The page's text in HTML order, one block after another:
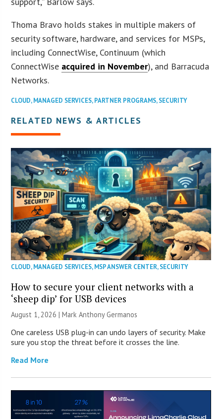
Thoma Bravo holds stakes in multiple makers of
security software, hardware, and services for MSPs,
including ConnectWise, Continuum (which
ConnectWise acquired in November), and Barracuda
Networks.
CLOUD,MANAGED SERVICES,PARTNER PROGRAMS,SECURITY
RELATED NEWS & ARTICLES
CLOUD,MANAGED SERVICES,MSP ANSWER CENTER,SECURITY
How to secure your client networks with a
‘sheep dip’ for USB devices
August 1, 2026 | Mark Anthony Germanos
One careless USB plug-in can undo layers of security. Make
sure you stop the threat before it crosses the line.
Read More